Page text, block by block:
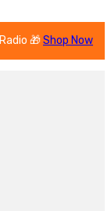
🎁Shop Now